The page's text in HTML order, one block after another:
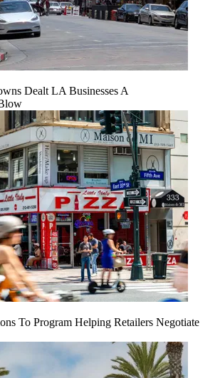
Dealt LA Businesses A
To Program Helping Retailers Negotiate